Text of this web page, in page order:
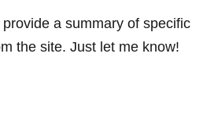
a summary of specific
the site. Just let me know!